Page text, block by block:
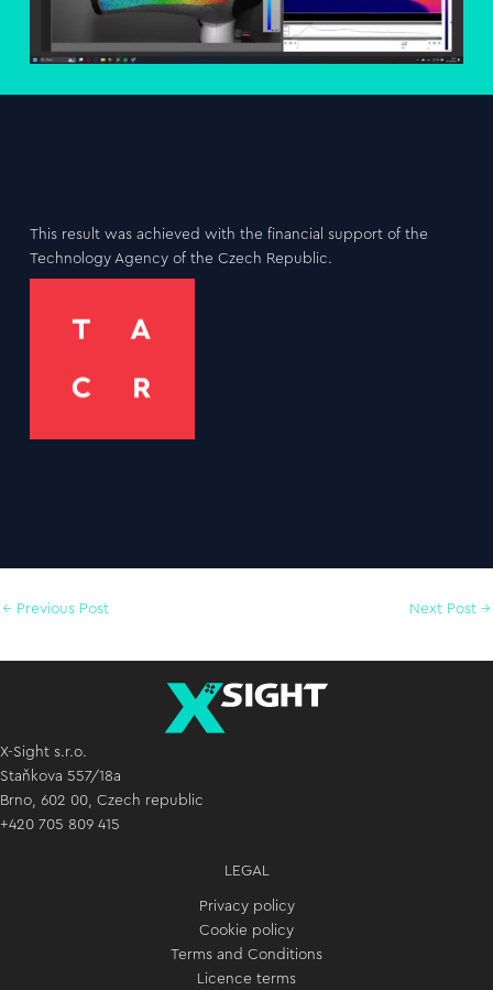
This result was achieved with the financial support of the
Technology Agency of the Czech Republic.
← Previous Post Next Post →
X-Sight s.r.o.
Staňkova 557/18a
Brno, 602 00, Czech republic
+420 705 809 415
LEGAL
Privacy policy
Cookie policy
Terms and Conditions
Licence terms